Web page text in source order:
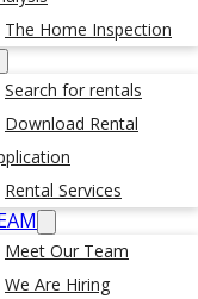
The Home Inspection
Search for rentals
Download Rental
Rental Services
Meet Our Team
We Are Hiring